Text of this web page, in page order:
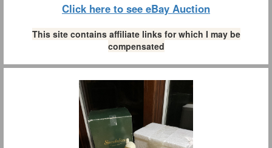
Click here to see eBay Auction
This site contains affiliate links for which I may be
compensated